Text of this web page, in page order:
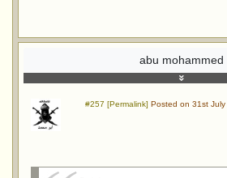
abu mohammed
#257 [Permalink] Posted on 31st